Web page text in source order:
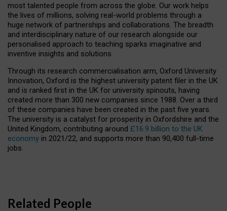
most talented people from across the globe. Our work helps
the lives of millions, solving real-world problems through a
huge network of partnerships and collaborations. The breadth
and interdisciplinary nature of our research alongside our
personalised approach to teaching sparks imaginative and
inventive insights and solutions.
Through its research commercialisation arm, Oxford University
Innovation, Oxford is the highest university patent filer in the UK
and is ranked first in the UK for university spinouts, having
created more than 300 new companies since 1988. Over a third
of these companies have been created in the past five years.
The university is a catalyst for prosperity in Oxfordshire and the
United Kingdom, contributing around £16.9 billion to the UK
economy in 2021/22, and supports more than 90,400 full-time
jobs.
Related People